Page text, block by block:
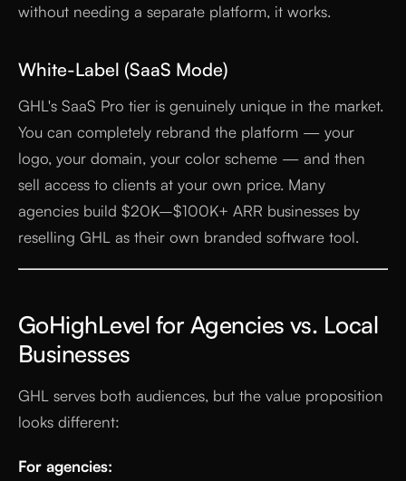
without needing a separate platform, it works.
White-Label (SaaS Mode)
GHL's SaaS Pro tier is genuinely unique in the market.
You can completely rebrand the platform — your
logo, your domain, your color scheme — and then
sell access to clients at your own price. Many
agencies build $20K–$100K+ ARR businesses by
reselling GHL as their own branded software tool.
GoHighLevel for Agencies vs. Local
Businesses
GHL serves both audiences, but the value proposition
looks different:
For agencies: